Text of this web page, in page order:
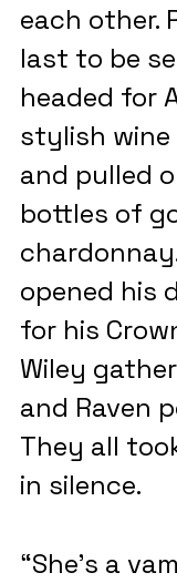
each other.
last to be
headed for
stylish
and pulled
bottles of
opened his
for his
Wiley
and Raven
They all
in silence.
“She’s a